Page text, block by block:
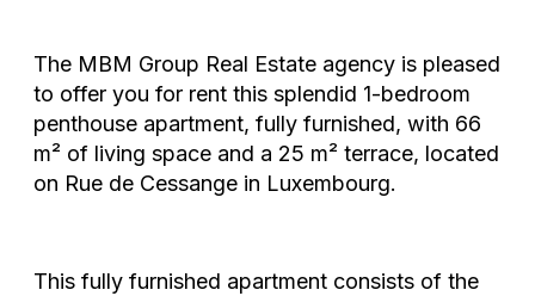
The MBM Group Real Estate agency is pleased
to offer you for rent this splendid 1-bedroom
penthouse apartment, fully furnished, with 66
m² of living space and a 25 m² terrace, located
on Rue de Cessange in Luxembourg.
This fully furnished apartment consists of the